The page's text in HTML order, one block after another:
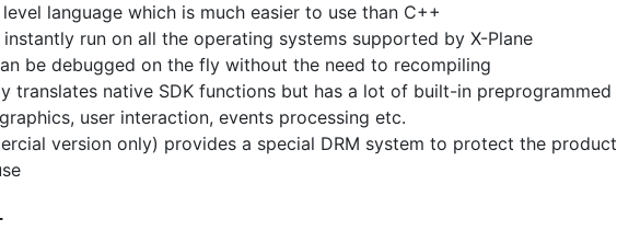
language which is much easier to use than C++
instantly run on all the operating systems supported by X-Plane
be debugged on the fly without the need to recompiling
translates native SDK functions but has a lot of built-in preprogrammed
user interaction, events processing etc.
version only) provides a special DRM system to protect the product